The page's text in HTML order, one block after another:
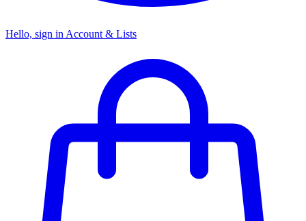
Hello, sign in Account & Lists